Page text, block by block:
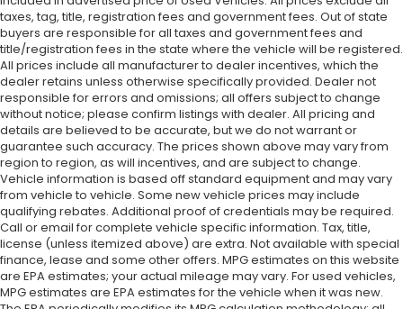
taxes, tag, title, registration fees and government fees. Out of state
buyers are responsible for all taxes and government fees and
title/registration fees in the state where the vehicle will be registered.
All prices include all manufacturer to dealer incentives, which the
dealer retains unless otherwise specifically provided. Dealer not
responsible for errors and omissions; all offers subject to change
without notice; please confirm listings with dealer. All pricing and
details are believed to be accurate, but we do not warrant or
guarantee such accuracy. The prices shown above may vary from
region to region, as will incentives, and are subject to change.
Vehicle information is based off standard equipment and may vary
from vehicle to vehicle. Some new vehicle prices may include
qualifying rebates. Additional proof of credentials may be required.
Call or email for complete vehicle specific information. Tax, title,
license (unless itemized above) are extra. Not available with special
finance, lease and some other offers. MPG estimates on this website
are EPA estimates; your actual mileage may vary. For used vehicles,
MPG estimates are EPA estimates for the vehicle when it was new.